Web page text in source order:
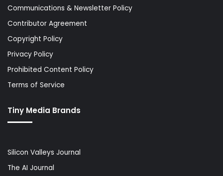
Communications & Newsletter Policy
Contributor Agreement
Copyright Policy
Privacy Policy
Prohibited Content Policy
Terms of Service
Tiny Media Brands
Silicon Valleys Journal
The AI Journal